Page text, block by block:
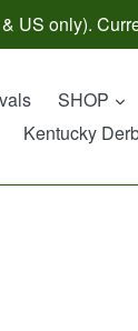
US only).
SHOP
Kentucky